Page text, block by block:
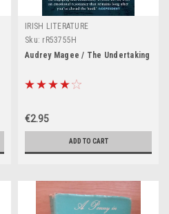
IRISH LITERATURE
Sku: rR53755H
Audrey Magee / The Undertaking
€2.95
ADD TO CART